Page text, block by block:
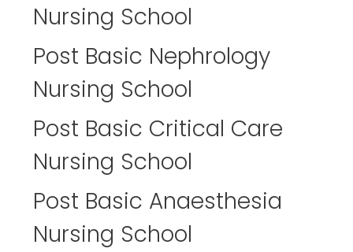
Nursing School
Post Basic Nephrology
Nursing School
Post Basic Critical Care
Nursing School
Post Basic Anaesthesia
Nursing School